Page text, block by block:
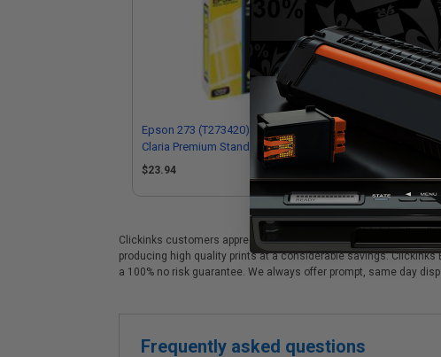
Epson 273 (T273420) Yellow Original
Claria Premium Standard Capacity Ink
Cartridge
$23.94
Epson
Claria
Cartridge
$26.61
Clickinks customers appreciate our premium Epson 273
producing high quality prints at a considerable savings. Clickinks
a 100% no risk guarantee. We always offer prompt, same day
Frequently asked questions